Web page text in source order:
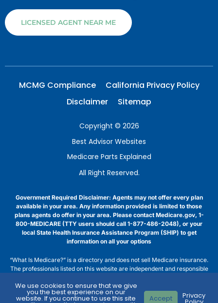
LICENSED AGENT NEAR ME
MCMG Compliance
California Privacy Policy
Disclaimer
Sitemap
Copyright © 2026
Best Advisor Websites
Medicare Parts Explained
All Right Reserved.
Government Required Disclaimer: Agents may not offer every plan
available in your area. Any information provided is limited to those
plans agents do offer in your area. Please contact Medicare.gov, 1-
800-MEDICARE (TTY users should call 1-877-486-2048), or your
local State Health Insurance Assistance Program (SHIP) to get
information on all your options
“What Is Medicare?” is a directory and does not sell Medicare insurance.
The professionals listed on this website are independent and responsible
endorsed this information. “What Is Medicare?” is not affiliated with, nor
endorsed by, the U.S. government or the federal Medicare program.
We use cookies to ensure that we give
you the best experience on our
website. If you continue to use this site Accept Privacy